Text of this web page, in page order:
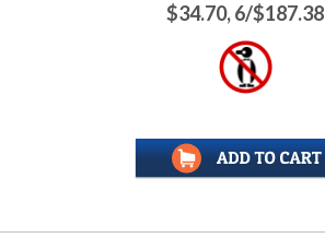
$34.70, 6/$187.38